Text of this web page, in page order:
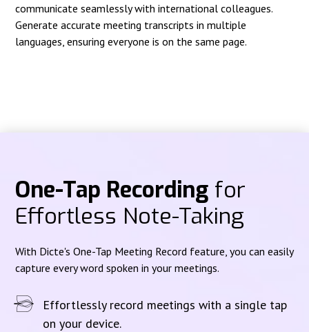
communicate seamlessly with international colleagues.
Generate accurate meeting transcripts in multiple
languages, ensuring everyone is on the same page.
One-Tap Recording for
Effortless Note-Taking
With Dicte's One-Tap Meeting Record feature, you can easily
capture every word spoken in your meetings.
Effortlessly record meetings with a single tap
on your device.